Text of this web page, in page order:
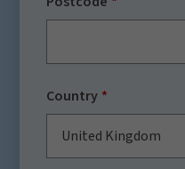
Country
United Kingdom